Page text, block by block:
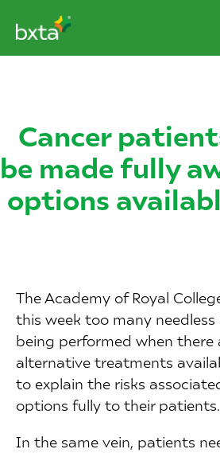
Cancer
be made fully
options
The Academy of Royal
this week too many needless
being performed when there
alternative treatments
to explain the risks
options fully to their patients.
In the same vein, patients